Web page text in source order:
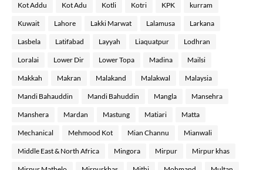
Kot Addu Kot Adu Kotli Kotri KPK kurram
Kuwait Lahore Lakki Marwat Lalamusa Larkana
Lasbela Latifabad Layyah Liaquatpur Lodhran
Loralai Lower Dir Lower Topa Madina Mailsi
Makkah Makran Malakand Malakwal Malaysia
Mandi Bahauddin Mandi Bahuddin Mangla Mansehra
Manshera Mardan Mastung Matiari Matta
Mechanical Mehmood Kot Mian Channu Mianwali
Middle East & North Africa Mingora Mirpur Mirpur khas